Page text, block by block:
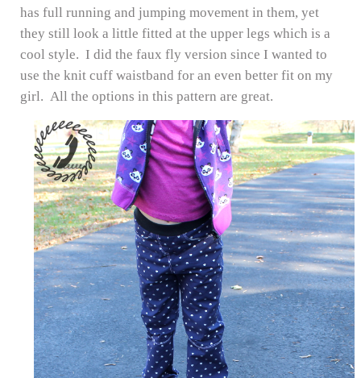
has full running and jumping movement in them, yet
they still look a little fitted at the upper legs which is a
cool style. I did the faux fly version since I wanted to
use the knit cuff waistband for an even better fit on my
girl. All the options in this pattern are great.